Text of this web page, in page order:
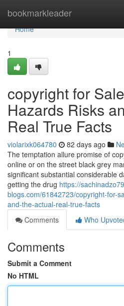
bookmarkleader
Home
Home
1
copyright for
Hazards Risks
Real True Facts
violarixk064780 82 days ago
The temptation allure promise of
online or on the street black grey
significant substantial considerable
getting the drug https://
blogs.com/61842723/copyright-for-
and-the-actual-real-true-facts
Comments
Who
Comments
Submit a Comment
No HTML